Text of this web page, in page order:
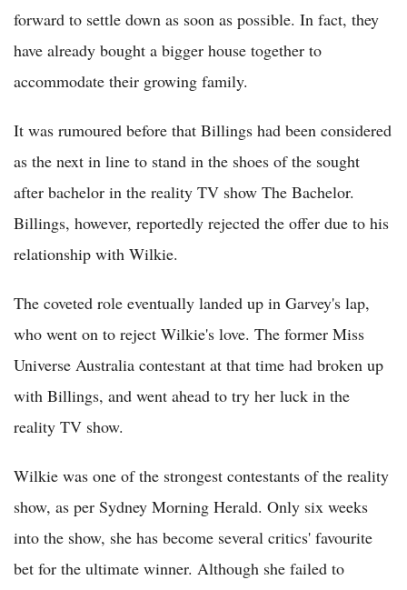
forward to settle down as soon as possible. In fact, they
have already bought a bigger house together to
accommodate their growing family.
It was rumoured before that Billings had been considered
as the next in line to stand in the shoes of the sought
after bachelor in the reality TV show The Bachelor.
Billings, however, reportedly rejected the offer due to his
relationship with Wilkie.
The coveted role eventually landed up in Garvey's lap,
who went on to reject Wilkie's love. The former Miss
Universe Australia contestant at that time had broken up
with Billings, and went ahead to try her luck in the
reality TV show.
Wilkie was one of the strongest contestants of the reality
show, as per Sydney Morning Herald. Only six weeks
into the show, she has become several critics' favourite
bet for the ultimate winner. Although she failed to